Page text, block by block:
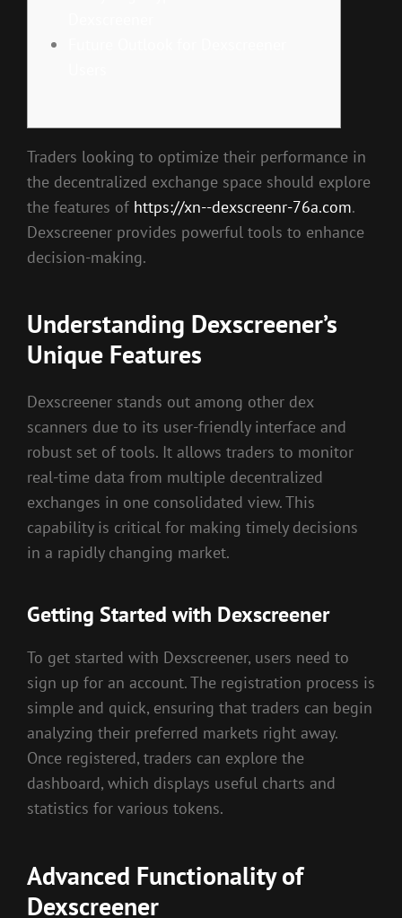
Traders looking to optimize their performance in
the decentralized exchange space should explore
the features of https://xn--dexscreenr-76a.com.
Dexscreener provides powerful tools to enhance
decision-making.
Understanding Dexscreener’s
Unique Features
Dexscreener stands out among other dex
scanners due to its user-friendly interface and
robust set of tools. It allows traders to monitor
real-time data from multiple decentralized
exchanges in one consolidated view. This
capability is critical for making timely decisions
in a rapidly changing market.
Getting Started with Dexscreener
To get started with Dexscreener, users need to
sign up for an account. The registration process is
simple and quick, ensuring that traders can begin
analyzing their preferred markets right away.
Once registered, traders can explore the
dashboard, which displays useful charts and
statistics for various tokens.
Advanced Functionality of
Dexscreener